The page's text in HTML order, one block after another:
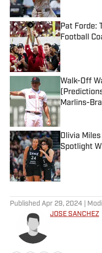
Published by
Pat Forde:
Football
Published by
Walk-Off
Marlins-
Published by
Olivia
Spotlight
Published by
Published Apr 29, 2024 |
JOSE SANCHEZ